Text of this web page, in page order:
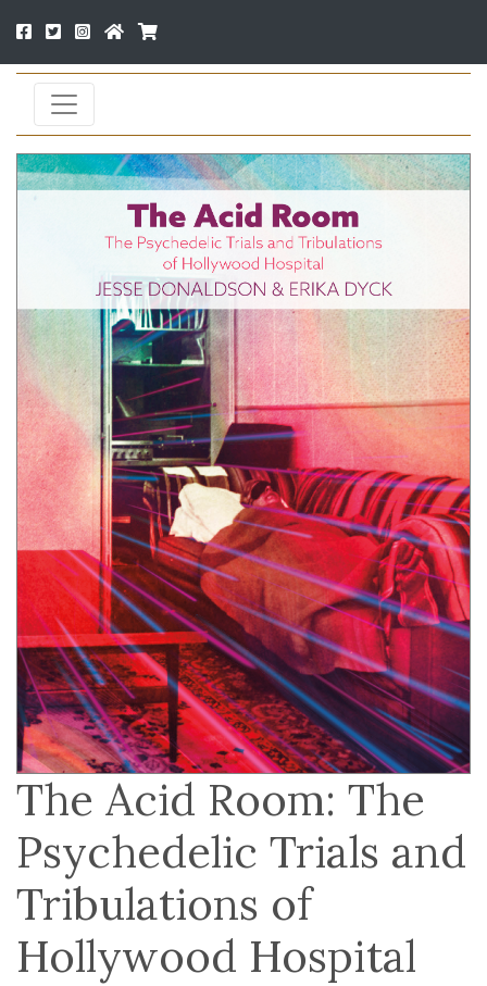
The Acid Room: The
Psychedelic Trials and
Tribulations of
Hollywood Hospital